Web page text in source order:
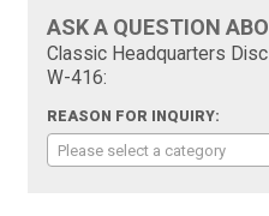
ASK A QUESTION
Classic Headquarters
W-416:
REASON FOR INQUIRY:
Please select a category